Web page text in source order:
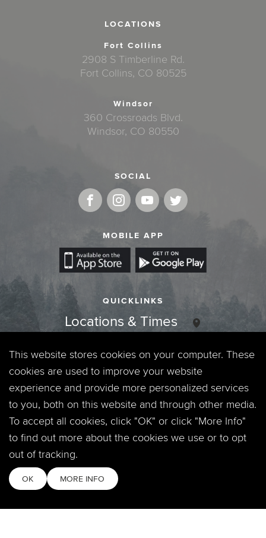
LOCATIONS
Fort Collins
2908 S Timberline Rd.
Fort Collins, CO 80525
Windsor
360 Crossroads Blvd.
Windsor, CO 80550
SOCIAL
MOBILE APP
QUICKLINKS
Locations & Times
Login
Events
Jobs
Privacy Policy
Contact
This website stores cookies on your computer. These
cookies are used to improve your website
experience and provide more personalized services
to you, both on this website and through other media.
To accept all cookies, click "OK" or click "More Info"
to find out more about the cookies we use or to opt
out of tracking.
OK MORE INFO